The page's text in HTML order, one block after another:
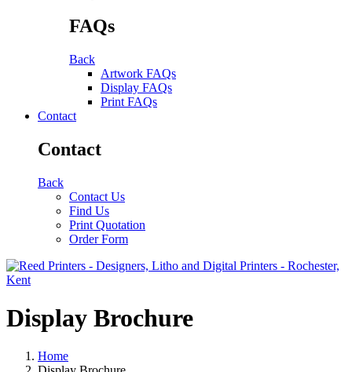
FAQs
Back
Artwork FAQs
Display FAQs
Print FAQs
Contact
Contact
Back
Contact Us
Find Us
Print Quotation
Order Form
Display Brochure
Home